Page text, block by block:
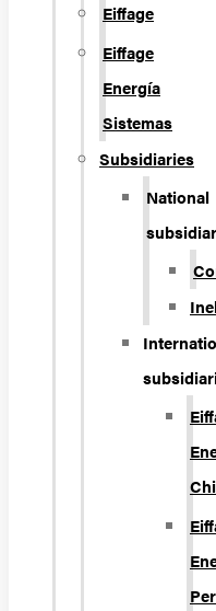
Eiffage
Eiffage
Energía
Sistemas
Subsidiaries
National